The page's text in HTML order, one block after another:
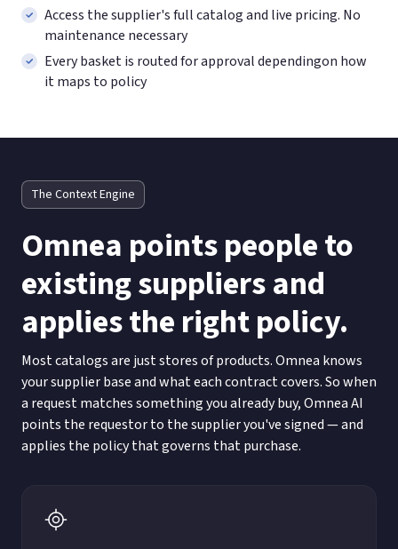
Access the supplier's full catalog and live pricing. No
maintenance necessary
Every basket is routed for approval dependingon how
it maps to policy
The Context Engine
Omnea points people to
existing suppliers and
applies the right policy.
Most catalogs are just stores of products. Omnea knows
your supplier base and what each contract covers. So when
a request matches something you already buy, Omnea AI
points the requestor to the supplier you've signed — and
applies the policy that governs that purchase.